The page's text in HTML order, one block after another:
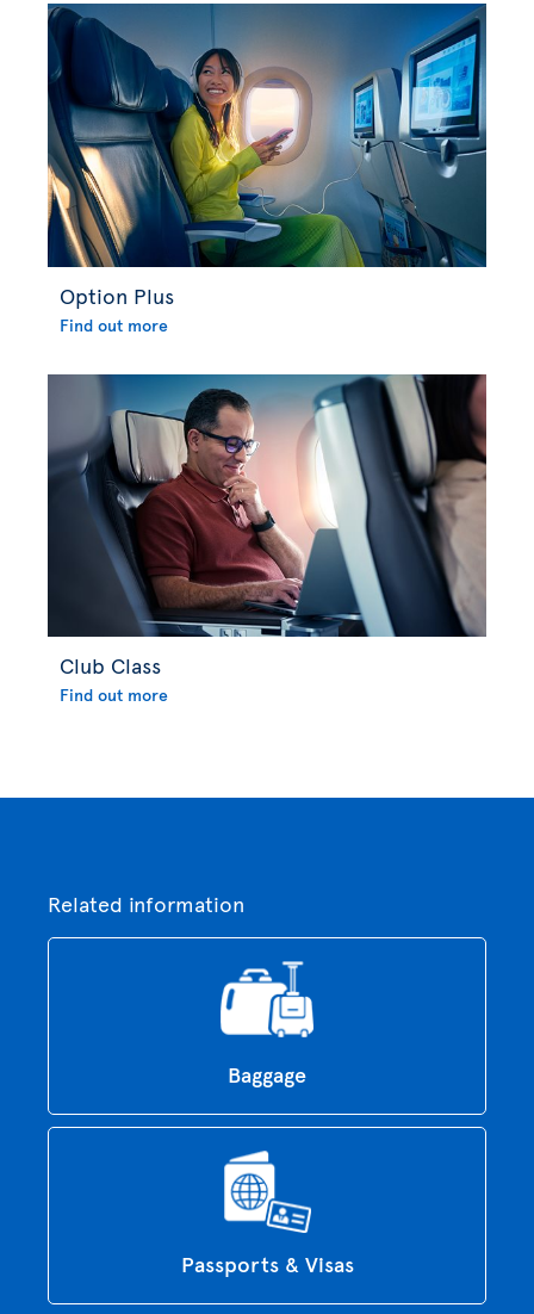
Option Plus
Find out more
Club Class
Find out more
Related information
Baggage
Passports & Visas